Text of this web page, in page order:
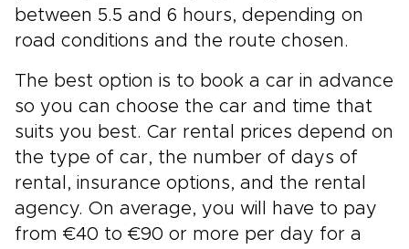
between 5.5 and 6 hours, depending on
road conditions and the route chosen.
The best option is to book a car in advance
so you can choose the car and time that
suits you best. Car rental prices depend on
the type of car, the number of days of
rental, insurance options, and the rental
agency. On average, you will have to pay
from €40 to €90 or more per day for a